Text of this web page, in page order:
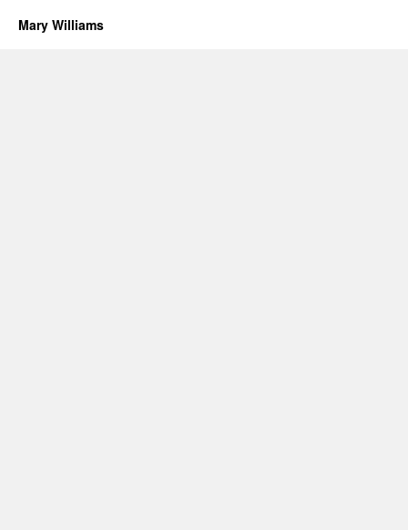
Mary Williams